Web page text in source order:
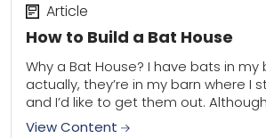
How to Build a Bat House
Article
Why a Bat House? I have bats in my
actually, they’re in my barn where I
and I’d like to get them out.
View Content